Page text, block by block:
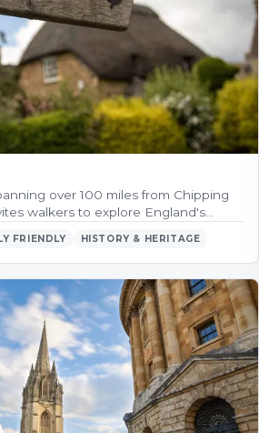
over 100 miles from Chipping
walkers to explore England's…
FRIENDLY HISTORY & HERITAGE